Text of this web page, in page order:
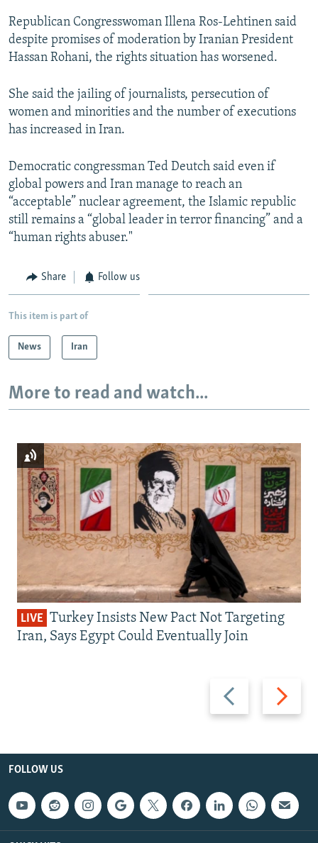
CONTACT US
All RFE/RL sites
Republican Congresswoman Illena Ros-Lehtinen said
despite promises of moderation by Iranian President
Hassan Rohani, the rights situation has worsened.
She said the jailing of journalists, persecution of
women and minorities and the number of executions
has increased in Iran.
Democratic congressman Ted Deutch said even if
global powers and Iran manage to reach an
“acceptable” nuclear agreement, the Islamic republic
still remains a “global leader in terror financing” and a
“human rights abuser."
Share Follow us
This item is part of
News Iran
More to read and watch...
Previous
slide
Next
slide
LIVE Turkey Insists New Pact Not Targeting
Iran, Says Egypt Could Eventually Join
FOLLOW US